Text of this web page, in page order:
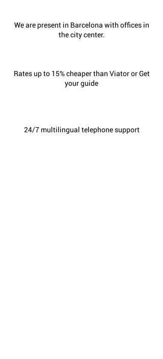
We are present in Barcelona with offices in
the city center.
Rates up to 15% cheaper than Viator or Get
your guide
24/7 multilingual telephone support